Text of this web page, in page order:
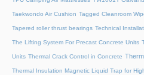
Taekwondo Air Cushion Tagged Cleanroom
Tapered roller thrust bearings Technical
The Lifting System For Precast Concrete Units
Units Thermal Crack Control in Concrete
Thermal Insulation Magnetic Liquid Trap for